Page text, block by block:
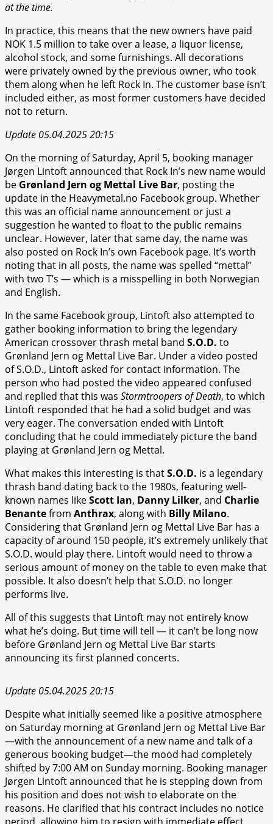
at the time.
In practice, this means that the new owners have paid
NOK 1.5 million to take over a lease, a liquor license,
alcohol stock, and some furnishings. All decorations
were privately owned by the previous owner, who took
them along when he left Rock In. The customer base isn’t
included either, as most former customers have decided
not to return.
Update 05.04.2025 20:15
On the morning of Saturday, April 5, booking manager
Jørgen Lintoft announced that Rock In’s new name would
be Grønland Jern og Mettal Live Bar, posting the
update in the Heavymetal.no Facebook group. Whether
this was an official name announcement or just a
suggestion he wanted to float to the public remains
unclear. However, later that same day, the name was
also posted on Rock In’s own Facebook page. It’s worth
noting that in all posts, the name was spelled “mettal”
with two T’s — which is a misspelling in both Norwegian
and English.
In the same Facebook group, Lintoft also attempted to
gather booking information to bring the legendary
American crossover thrash metal band S.O.D. to
Grønland Jern og Mettal Live Bar. Under a video posted
of S.O.D., Lintoft asked for contact information. The
person who had posted the video appeared confused
and replied that this was Stormtroopers of Death, to which
Lintoft responded that he had a solid budget and was
very eager. The conversation ended with Lintoft
concluding that he could immediately picture the band
playing at Grønland Jern og Mettal.
What makes this interesting is thatS.O.D. is a legendary
thrash band dating back to the 1980s, featuring well-
known names likeScott Ian, Danny Lilker, and Charlie
Benantefrom Anthrax, along with Billy Milano.
Considering that Grønland Jern og Mettal Live Bar has a
capacity of around 150 people, it’s extremely unlikely that
S.O.D. would play there. Lintoft would need to throw a
serious amount of money on the table to even make that
possible. It also doesn’t help that S.O.D. no longer
performs live.
All of this suggests that Lintoft may not entirely know
what he’s doing. But time will tell — it can’t be long now
before Grønland Jern og Mettal Live Bar starts
announcing its first planned concerts.
Update 05.04.2025 20:15
Despite what initially seemed like a positive atmosphere
on Saturday morning at Grønland Jern og Mettal Live Bar
—with the announcement of a new name and talk of a
generous booking budget—the mood had completely
shifted by 7:00 AM on Sunday morning. Booking manager
Jørgen Lintoft announced that he is stepping down from
his position and does not wish to elaborate on the
reasons. He clarified that his contract includes no notice